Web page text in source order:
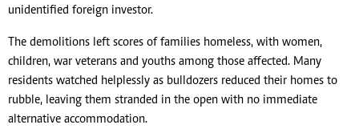
unidentified foreign investor.
The demolitions left scores of families homeless, with women,
children, war veterans and youths among those affected. Many
residents watched helplessly as bulldozers reduced their homes to
rubble, leaving them stranded in the open with no immediate
alternative accommodation.